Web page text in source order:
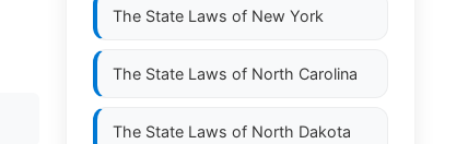
The State Laws of New York
The State Laws of North Carolina
The State Laws of North Dakota